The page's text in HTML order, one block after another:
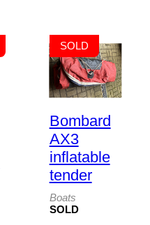
SOLD
Bombard
AX3
inflatable
tender
Boats
SOLD